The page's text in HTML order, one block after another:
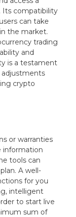
Its compatibility
can take
the market.
trading
and
is a testament
crypto
or warranties
information
tools can
A well-
for you
intelligent
to start live
sum of